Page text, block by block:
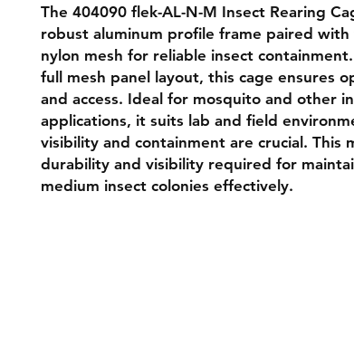
The 404090 flek-AL-N-M Insect Rearing
robust aluminum profile frame paired with
nylon mesh for reliable insect
full mesh panel layout, this cage ensures
and access. Ideal for mosquito and other
applications, it suits lab and field
visibility and containment are crucial. This
durability and visibility required for
medium insect colonies effectively.